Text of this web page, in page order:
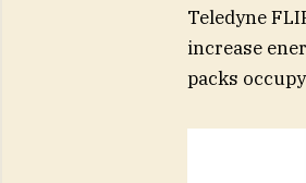
Teledyne
increase
packs